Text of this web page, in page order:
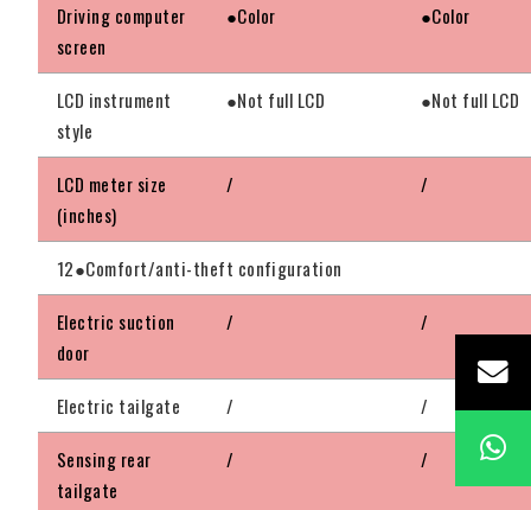
Driving computer
screen
●Color ●Color
LCD instrument
style
●Not full LCD ●Not full LCD
LCD meter size
(inches)
/ /
12●Comfort/anti-theft configuration
Electric suction
door
/ /
Electric tailgate / /
Sensing rear
tailgate
/ /